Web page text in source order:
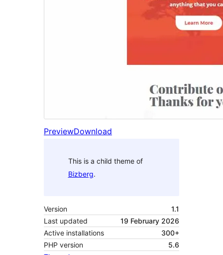
PreviewDownload
This is a child theme of
Bizberg.
Version
1.1
Last updated
19 February 2026
Active installations
300+
PHP version
5.6